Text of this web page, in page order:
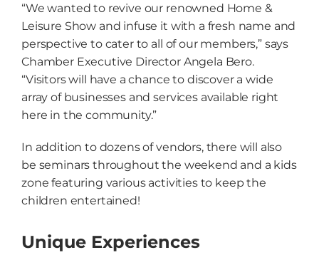
“We wanted to revive our renowned Home &
Leisure Show and infuse it with a fresh name and
perspective to cater to all of our members,” says
Chamber Executive Director Angela Bero.
“Visitors will have a chance to discover a wide
array of businesses and services available right
here in the community.”
In addition to dozens of vendors, there will also
be seminars throughout the weekend and a kids
zone featuring various activities to keep the
children entertained!
Unique Experiences